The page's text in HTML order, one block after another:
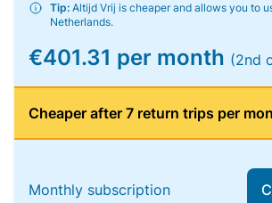
Tip: Altijd Vrij is cheaper and allows you to
Netherlands.
€401.31 per month (2nd
Cheaper after 7 return trips per
Monthly subscription